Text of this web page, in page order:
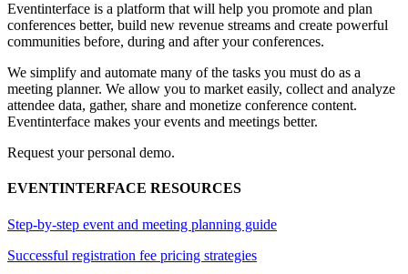
Eventinterface is a platform that will help you promote and plan
conferences better, build new revenue streams and create powerful
communities before, during and after your conferences.
We simplify and automate many of the tasks you must do as a
meeting planner. We allow you to market easily, collect and analyze
attendee data, gather, share and monetize conference content.
Eventinterface makes your events and meetings better.
Request your personal demo.
EVENTINTERFACE RESOURCES
Step-by-step event and meeting planning guide
Successful registration fee pricing strategies